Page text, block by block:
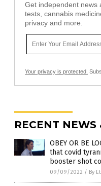
Get independent news
tests, cannabis
privacy and more.
Your privacy is protected.
RECENT NEWS
OBEY OR BE
that covid
booster shot
09/09/2022 / By